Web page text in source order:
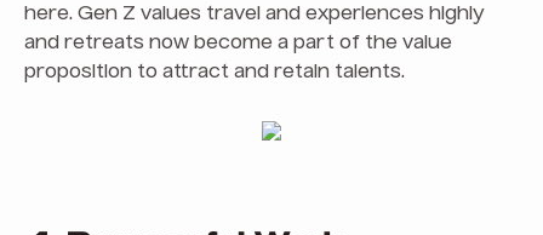
here. Gen Z values travel and experiences highly
and retreats now become a part of the value
proposition to attract and retain talents.